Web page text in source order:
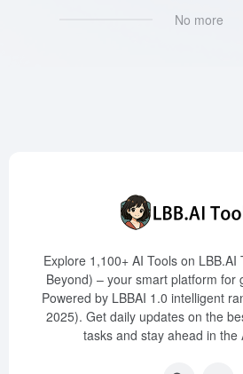
No more
Explore 1,100+ AI Tools on LBB.AI
Beyond) – your smart platform for
Powered by LBBAI 1.0 intelligent
2025). Get daily updates on the
tasks and stay ahead in the